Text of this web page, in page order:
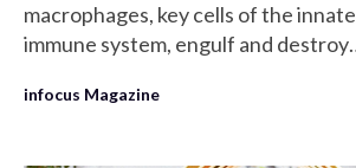
macrophages, key cells of the innate
immune system, engulf and destroy
infocus Magazine